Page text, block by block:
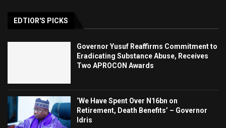
EDTIOR'S PICKS
Governor Yusuf Reaffirms Commitment to
Eradicating Substance Abuse, Receives
Two APROCON Awards
‘We Have Spent Over N16bn on
Retirement, Death Benefits’ – Governor
Idris